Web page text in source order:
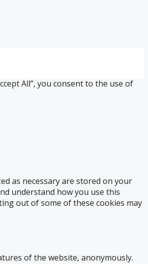
All”, you consent to the use of
as necessary are stored on your
understand how you use this
out of some of these cookies may
of the website, anonymously.